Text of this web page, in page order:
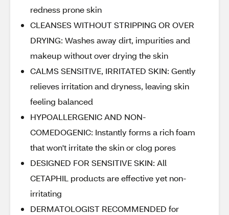
redness prone skin
CLEANSES WITHOUT STRIPPING OR OVER
DRYING: Washes away dirt, impurities and
makeup without over drying the skin
CALMS SENSITIVE, IRRITATED SKIN: Gently
relieves irritation and dryness, leaving skin
feeling balanced
HYPOALLERGENIC AND NON-
COMEDOGENIC: Instantly forms a rich foam
that won't irritate the skin or clog pores
DESIGNED FOR SENSITIVE SKIN: All
CETAPHIL products are effective yet non-
irritating
DERMATOLOGIST RECOMMENDED for